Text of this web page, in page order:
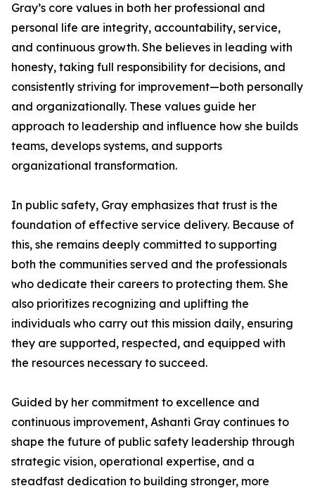
Gray’s core values in both her professional and
personal life are integrity, accountability, service,
and continuous growth. She believes in leading with
honesty, taking full responsibility for decisions, and
consistently striving for improvement—both personally
and organizationally. These values guide her
approach to leadership and influence how she builds
teams, develops systems, and supports
organizational transformation.
In public safety, Gray emphasizes that trust is the
foundation of effective service delivery. Because of
this, she remains deeply committed to supporting
both the communities served and the professionals
who dedicate their careers to protecting them. She
also prioritizes recognizing and uplifting the
individuals who carry out this mission daily, ensuring
they are supported, respected, and equipped with
the resources necessary to succeed.
Guided by her commitment to excellence and
continuous improvement, Ashanti Gray continues to
shape the future of public safety leadership through
strategic vision, operational expertise, and a
steadfast dedication to building stronger, more